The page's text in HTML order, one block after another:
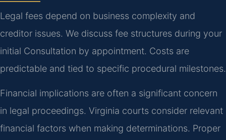
Legal fees depend on business complexity and
creditor issues. We discuss fee structures during your
initial Consultation by appointment. Costs are
predictable and tied to specific procedural milestones.
Financial implications are often a significant concern
in legal proceedings. Virginia courts consider relevant
financial factors when making determinations. Proper